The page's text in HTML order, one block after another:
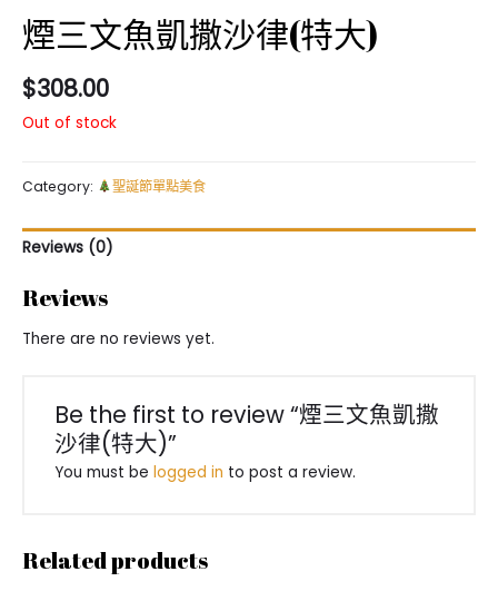
煙三文魚凱撒沙律(特大)
$308.00
Out of stock
Category: 聖誕節單點美食
Reviews (0)
Reviews
There are no reviews yet.
Be the first to review “煙三文魚凱撒
沙律(特大)”
You must belogged in to post a review.
Related products